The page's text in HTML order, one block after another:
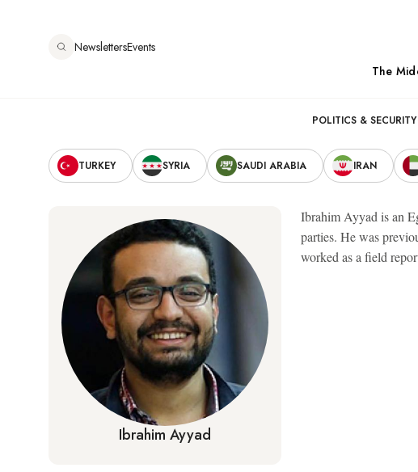
NewslettersEvents
The
navigation
POLITICS & SECURITY
Secondary
Navigation
TURKEY SYRIA SAUDI ARABIA IRAN
Ibrahim Ayyad
Ibrahim Ayyad is an
parties. He was
worked as a field